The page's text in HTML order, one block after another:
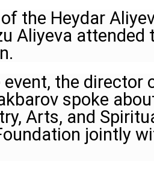
the Heydar
Aliyeva attended
the director
spoke
Arts, and
jointly